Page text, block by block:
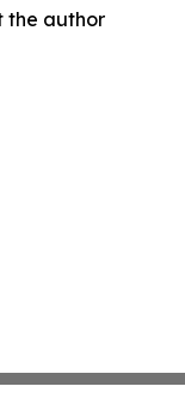
the author